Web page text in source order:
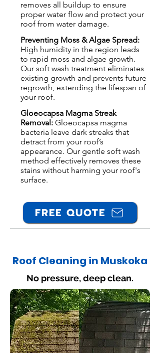
removes all buildup to ensure
proper water flow and protect your
roof from water damage.
Preventing Moss & Algae Spread:
High humidity in the region leads
to rapid moss and algae growth.
Our soft wash treatment eliminates
existing growth and prevents future
regrowth, extending the lifespan of
your roof.
Gloeocapsa Magma Streak
Removal: Gloeocapsa magma
bacteria leave dark streaks that
detract from your roof’s
appearance. Our gentle soft wash
method effectively removes these
stains without harming your roof's
surface.
FREE QUOTE
Roof Cleaning in Muskoka
No pressure, deep clean.